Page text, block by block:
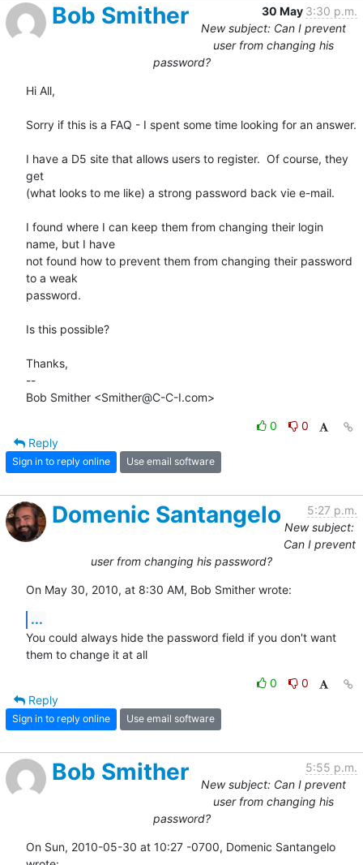
Bob Smither 30 May 3:30 p.m.
New subject: Can I prevent
user from changing his
password?
Hi All,
Sorry if this is a FAQ - I spent some time looking for an answer.
I have a D5 site that allows users to register.  Of course, they
get
(what looks to me like) a strong password back vie e-mail.
I found where I can keep them from changing their login
name, but I have
not found how to prevent them from changing their password
to a weak
password.
Is this possible?
Thanks,
--
Bob Smither <Smither@C-C-I.com>
0
0
Reply
Sign in to reply online Use email software
Domenic Santangelo
5:27 p.m.
New subject:
Can I prevent
user from changing his password?
On May 30, 2010, at 8:30 AM, Bob Smither wrote:
...
You could always hide the password field if you don't want
them to change it at all
0
0
Reply
Sign in to reply online Use email software
Bob Smither
5:55 p.m.
New subject: Can I prevent
user from changing his
password?
On Sun, 2010-05-30 at 10:27 -0700, Domenic Santangelo